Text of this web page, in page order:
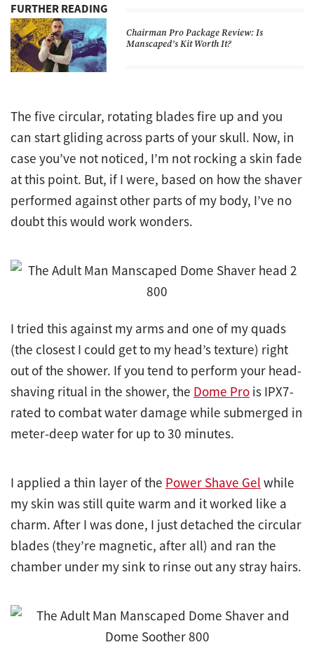
FURTHER READING
Chairman Pro Package Review: Is
Manscaped’s Kit Worth It?
The five circular, rotating blades fire up and you
can start gliding across parts of your skull. Now, in
case you’ve not noticed, I’m not rocking a skin fade
at this point. But, if I were, based on how the shaver
performed against other parts of my body, I’ve no
doubt this would work wonders.
I tried this against my arms and one of my quads
(the closest I could get to my head’s texture) right
out of the shower. If you tend to perform your head-
shaving ritual in the shower, the Dome Pro is IPX7-
rated to combat water damage while submerged in
meter-deep water for up to 30 minutes.
I applied a thin layer of the Power Shave Gel while
my skin was still quite warm and it worked like a
charm. After I was done, I just detached the circular
blades (they’re magnetic, after all) and ran the
chamber under my sink to rinse out any stray hairs.